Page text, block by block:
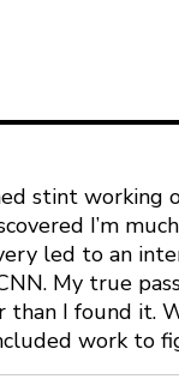
stint working
I’m
led to an
My true
I found it.
work to